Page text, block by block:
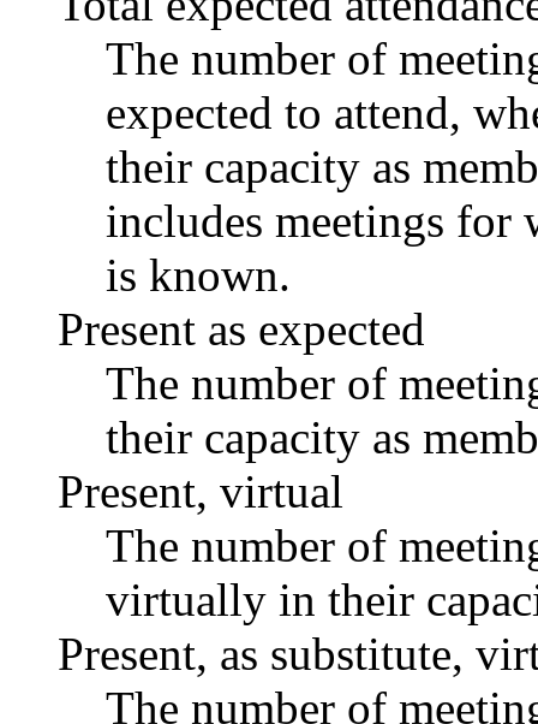
The number of
expected to attend,
their capacity as
includes meetings for
is known.
Present as expected
The number of
their capacity as
Present, virtual
The number of
virtually in their
Present, as substitute,
The number of